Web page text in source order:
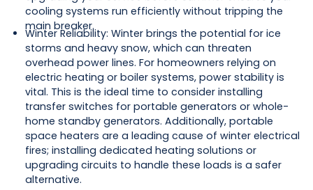
cooling systems run efficiently without tripping the
main breaker.
Winter Reliability: Winter brings the potential for ice
storms and heavy snow, which can threaten
overhead power lines. For homeowners relying on
electric heating or boiler systems, power stability is
vital. This is the ideal time to consider installing
transfer switches for portable generators or whole-
home standby generators. Additionally, portable
space heaters are a leading cause of winter electrical
fires; installing dedicated heating solutions or
upgrading circuits to handle these loads is a safer
alternative.